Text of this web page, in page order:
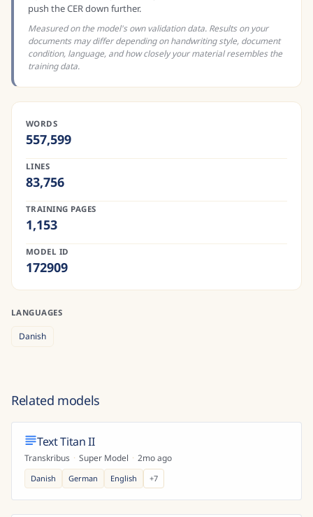
push the CER down further.
Measured on the model's own validation data. Results on your
documents may differ depending on handwriting style, document
condition, language, and how closely your material resembles the
training data.
WORDS
557,599
LINES
83,756
TRAINING PAGES
1,153
MODEL ID
172909
LANGUAGES
Danish
Related models
Text Titan II
Transkribus · Super Model · 2mo ago
Danish German English +7